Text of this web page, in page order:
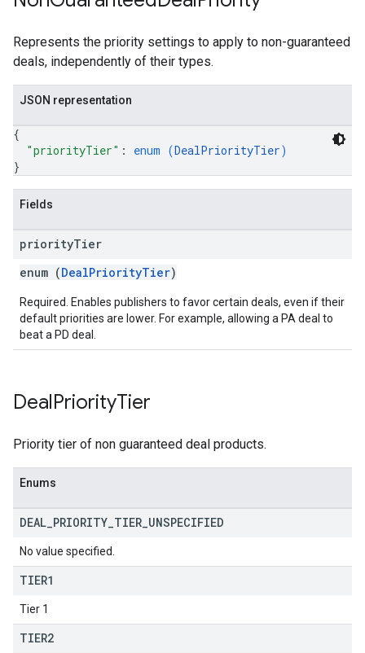
Represents the priority settings to apply to non-guaranteed
deals, independently of their types.
JSON representation
{
"priorityTier" : enum (DealPriorityTier)
}
Fields
priorityTier
enum (DealPriorityTier)
Required. Enables publishers to favor certain deals, even if their
default priorities are lower. For example, allowing a PA deal to
beat a PD deal.
DealPriorityTier
Priority tier of non guaranteed deal products.
Enums
DEAL PRIORITY TIER UNSPECIFIED
No value specified.
TIER1
Tier 1
TIER2